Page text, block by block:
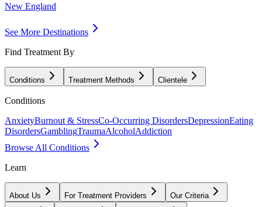
New England
See More Destinations
Find Treatment By
Conditions Treatment Methods Clientele
Conditions
AnxietyBurnout & StressCo-Occurring DisordersDepressionEating
DisordersGamblingTraumaAlcoholAddiction
Browse All Conditions
Learn
About Us For Treatment Providers Our Criteria